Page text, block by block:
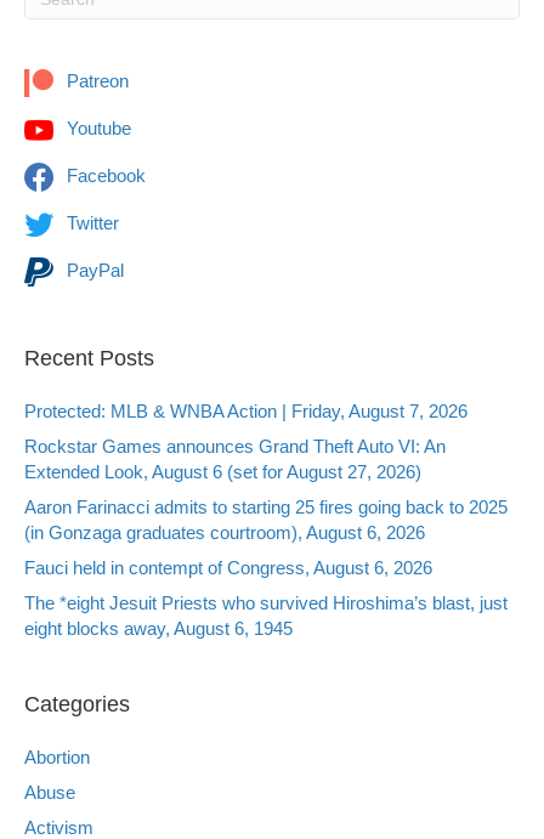
Patreon
Youtube
Facebook
Twitter
PayPal
Recent Posts
Protected: MLB & WNBA Action | Friday, August 7, 2026
Rockstar Games announces Grand Theft Auto VI: An
Extended Look, August 6 (set for August 27, 2026)
Aaron Farinacci admits to starting 25 fires going back to 2025
(in Gonzaga graduates courtroom), August 6, 2026
Fauci held in contempt of Congress, August 6, 2026
The *eight Jesuit Priests who survived Hiroshima’s blast, just
eight blocks away, August 6, 1945
Categories
Abortion
Abuse
Activism